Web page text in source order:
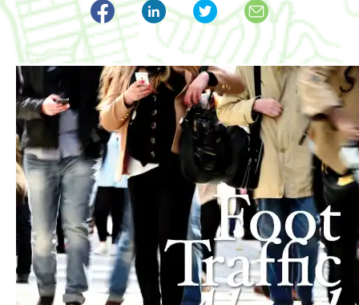
Published June 17, 2016